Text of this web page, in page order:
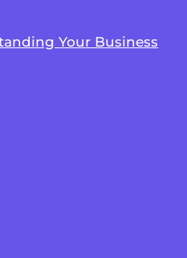
Your Business